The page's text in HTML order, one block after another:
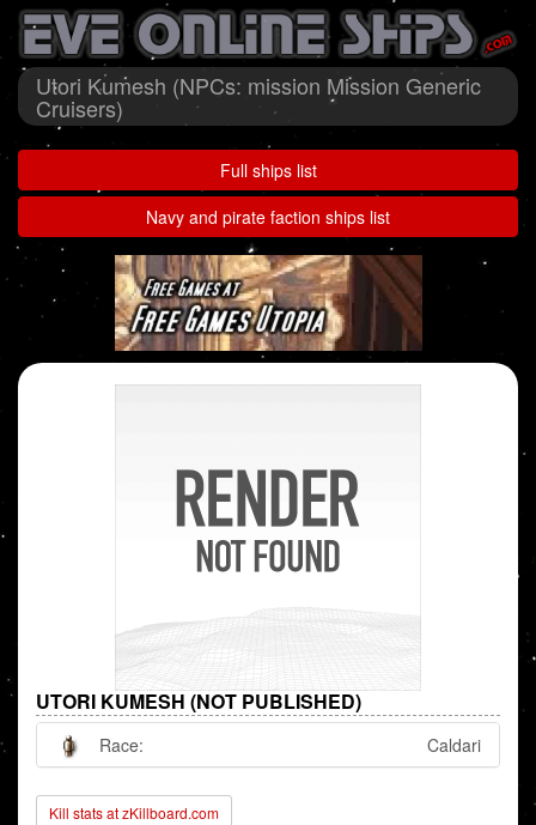
Utori Kumesh (NPCs: mission Mission Generic
Cruisers)
Full ships list
Navy and pirate faction ships list
UTORI KUMESH (NOT PUBLISHED)
Race: Caldari
Kill stats at zKillboard.com